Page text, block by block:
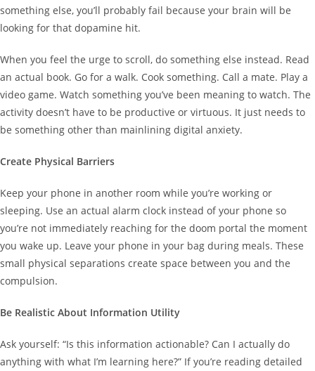
something else, you’ll probably fail because your brain will be
looking for that dopamine hit.
When you feel the urge to scroll, do something else instead. Read
an actual book. Go for a walk. Cook something. Call a mate. Play a
video game. Watch something you’ve been meaning to watch. The
activity doesn’t have to be productive or virtuous. It just needs to
be something other than mainlining digital anxiety.
Create Physical Barriers
Keep your phone in another room while you’re working or
sleeping. Use an actual alarm clock instead of your phone so
you’re not immediately reaching for the doom portal the moment
you wake up. Leave your phone in your bag during meals. These
small physical separations create space between you and the
compulsion.
Be Realistic About Information Utility
Ask yourself: “Is this information actionable? Can I actually do
anything with what I’m learning here?” If you’re reading detailed